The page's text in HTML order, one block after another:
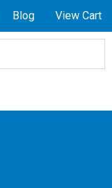
Blog View Cart